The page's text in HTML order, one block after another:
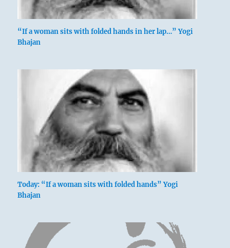
“If a woman sits with folded hands in her lap…” Yogi
Bhajan
Today: “If a woman sits with folded hands” Yogi
Bhajan